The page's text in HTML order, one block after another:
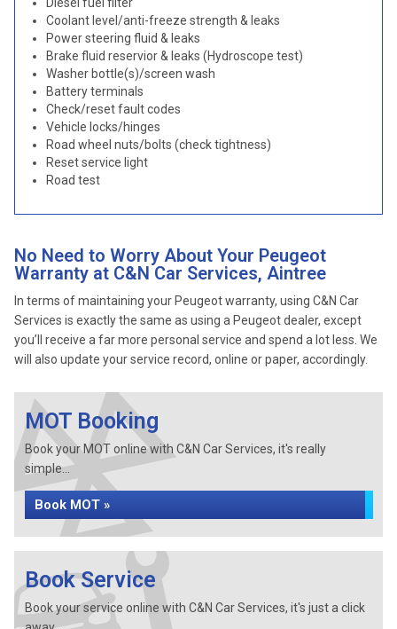
Coolant level/anti-freeze strength & leaks
Power steering fluid & leaks
Brake fluid reservior & leaks (Hydroscope test)
Washer bottle(s)/screen wash
Battery terminals
Check/reset fault codes
Vehicle locks/hinges
Road wheel nuts/bolts (check tightness)
Reset service light
Road test
No Need to Worry About Your Peugeot
Warranty at C&N Car Services, Aintree
In terms of maintaining your Peugeot warranty, using C&N Car
Services is exactly the same as using a Peugeot dealer, except
you’ll receive a far more personal service and spend a lot less. We
will also update your service record, online or paper, accordingly.
MOT Booking
Book your MOT online with C&N Car Services, it's really
simple...
Book MOT »
Book Service
Book your service online with C&N Car Services, it's just a click